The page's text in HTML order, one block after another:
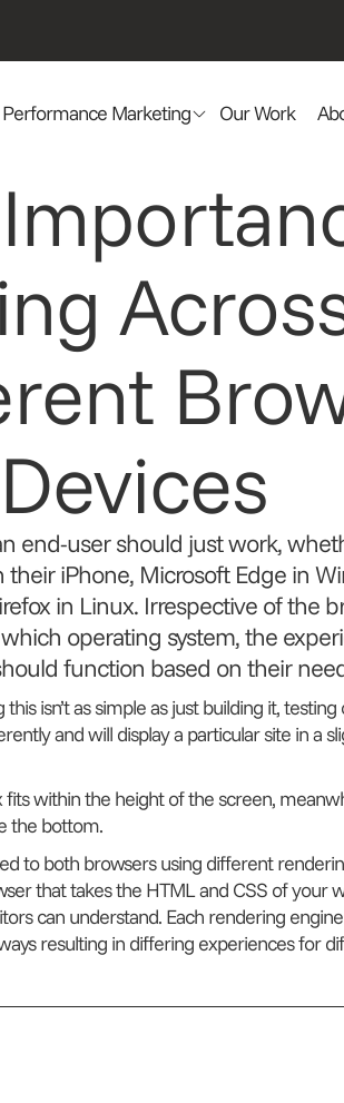
Performance Marketing Our Work
end-user should just work,
their iPhone, Microsoft Edge in
in Linux. Irrespective of the
operating system, the
function based on their
isn’t as simple as just building it,
and will display a particular site in a
within the height of the screen,
the bottom.
to both browsers using different
that takes the HTML and CSS of your
can understand. Each rendering
resulting in differing experiences for